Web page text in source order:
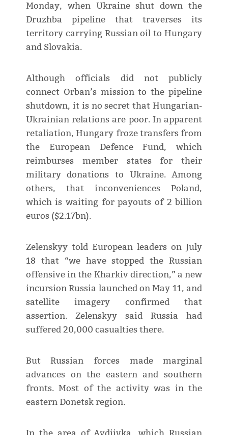
Monday, when Ukraine shut down the
Druzhba pipeline that traverses its
territory carrying Russian oil to Hungary
and Slovakia.
Although officials did not publicly
connect Orban’s mission to the pipeline
shutdown, it is no secret that Hungarian-
Ukrainian relations are poor. In apparent
retaliation, Hungary froze transfers from
the European Defence Fund, which
reimburses member states for their
military donations to Ukraine. Among
others, that inconveniences Poland,
which is waiting for payouts of 2 billion
euros ($2.17bn).
Zelenskyy told European leaders on July
18 that “we have stopped the Russian
offensive in the Kharkiv direction,” a new
incursion Russia launched on May 11, and
satellite imagery confirmed that
assertion. Zelenskyy said Russia had
suffered 20,000 casualties there.
But Russian forces made marginal
advances on the eastern and southern
fronts. Most of the activity was in the
eastern Donetsk region.